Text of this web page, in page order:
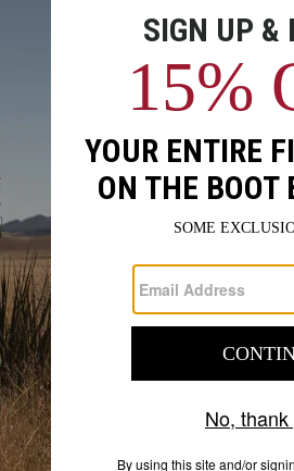
NEAR YOU
INFORMATION
Blog